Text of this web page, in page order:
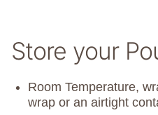
Store your
Room Temperature,
wrap or an airtight